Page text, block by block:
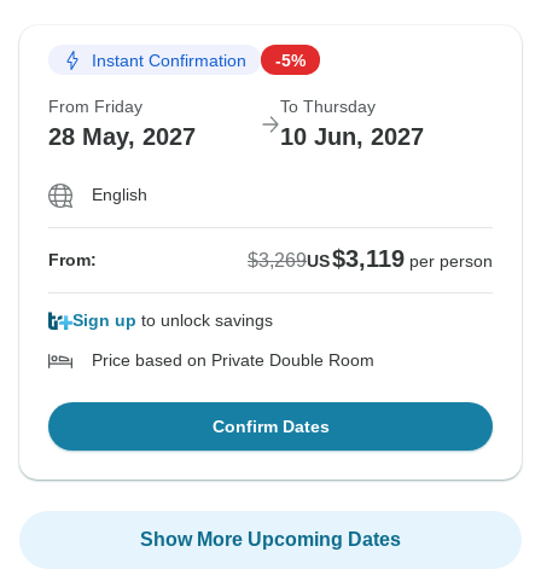
Instant Confirmation -5%
From Friday
28 May, 2027
To Thursday
10 Jun, 2027
English
From: $3,269US$3,119 per person
Sign up to unlock savings
Price based on Private Double Room
Confirm Dates
Show More Upcoming Dates